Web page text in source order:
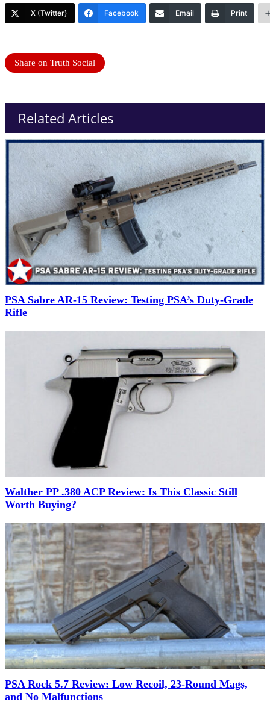
X (Twitter) Facebook Email Print
Share on Truth Social
Related Articles
PSA Sabre AR-15 Review: Testing PSA’s Duty-Grade
Rifle
Walther PP .380 ACP Review: Is This Classic Still
Worth Buying?
PSA Rock 5.7 Review: Low Recoil, 23-Round Mags,
and No Malfunctions